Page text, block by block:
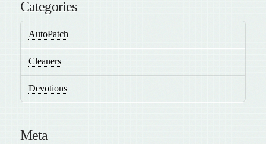
Categories
AutoPatch
Cleaners
Devotions
Meta